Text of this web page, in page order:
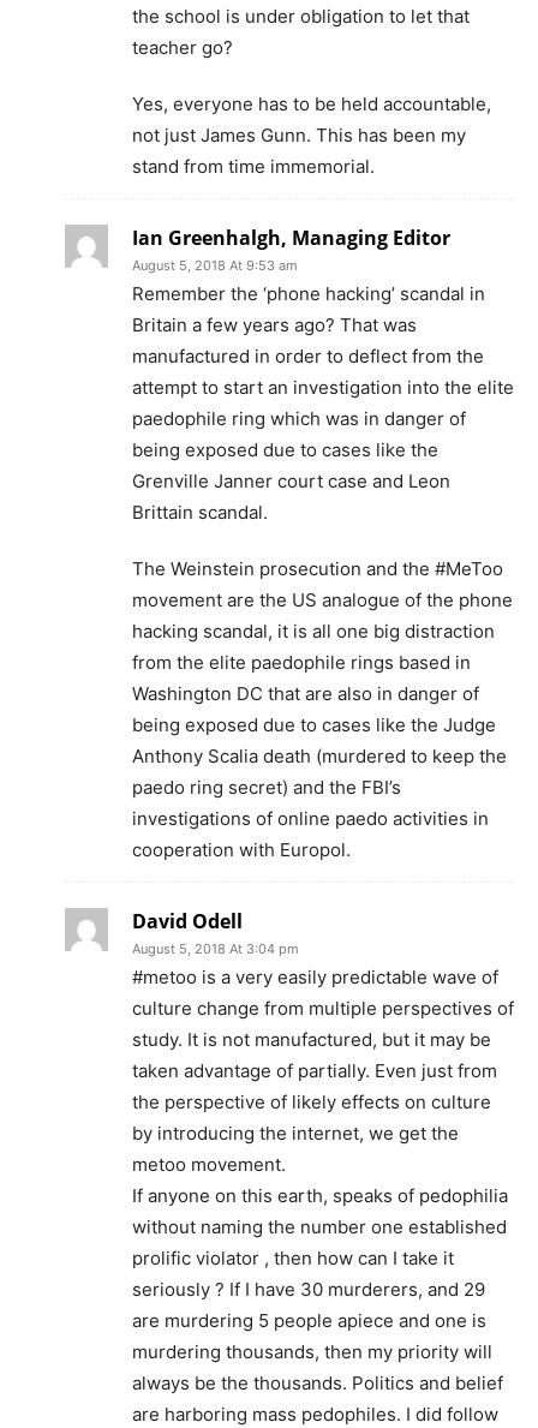
the school is under obligation to let that
teacher go?
Yes, everyone has to be held accountable,
not just James Gunn. This has been my
stand from time immemorial.
Ian Greenhalgh, Managing Editor
August 5, 2018 At 9:53 am
Remember the ‘phone hacking’ scandal in
Britain a few years ago? That was
manufactured in order to deflect from the
attempt to start an investigation into the elite
paedophile ring which was in danger of
being exposed due to cases like the
Grenville Janner court case and Leon
Brittain scandal.
The Weinstein prosecution and the #MeToo
movement are the US analogue of the phone
hacking scandal, it is all one big distraction
from the elite paedophile rings based in
Washington DC that are also in danger of
being exposed due to cases like the Judge
Anthony Scalia death (murdered to keep the
paedo ring secret) and the FBI’s
investigations of online paedo activities in
cooperation with Europol.
David Odell
August 5, 2018 At 3:04 pm
#metoo is a very easily predictable wave of
culture change from multiple perspectives of
study. It is not manufactured, but it may be
taken advantage of partially. Even just from
the perspective of likely effects on culture
by introducing the internet, we get the
metoo movement.
If anyone on this earth, speaks of pedophilia
without naming the number one established
prolific violator , then how can I take it
seriously ? If I have 30 murderers, and 29
are murdering 5 people apiece and one is
murdering thousands, then my priority will
always be the thousands. Politics and belief
are harboring mass pedophiles. I did follow